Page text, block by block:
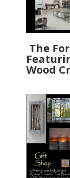
The
Wood